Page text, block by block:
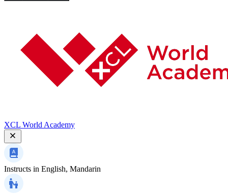
XCL World Academy
Instructs in English, Mandarin